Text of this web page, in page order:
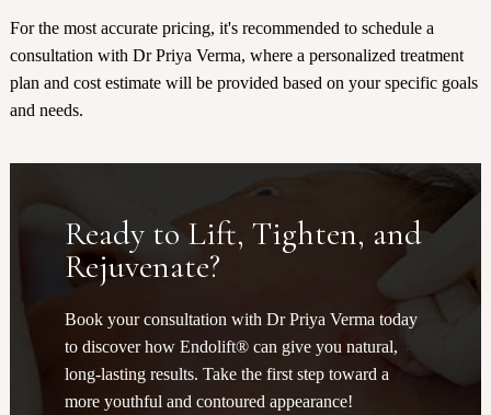
For the most accurate pricing, it's recommended to schedule a
consultation with Dr Priya Verma, where a personalized treatment
plan and cost estimate will be provided based on your specific goals
and needs.
Ready to Lift, Tighten, and
Rejuvenate?
Book your consultation with Dr Priya Verma today
to discover how Endolift® can give you natural,
long-lasting results. Take the first step toward a
more youthful and contoured appearance!